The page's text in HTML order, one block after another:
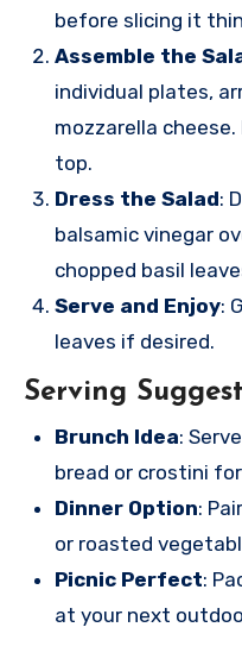
before slicing it
Assemble the
individual plates,
mozzarella
top.
Dress the Salad:
balsamic vinegar
chopped basil
Serve and Enjoy:
leaves if desired.
Serving
Brunch Idea:
bread or crostini
Dinner Option:
or roasted
Picnic Perfect:
at your next